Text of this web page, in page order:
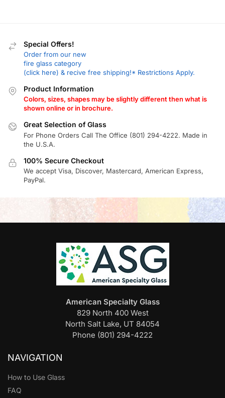
Special Offers!
Order from our new
fire glass category
(click here) & recive free shipping!* Restrictions Apply.
Product Information
Colors, sizes, shapes may be slightly different then what is
shown online or in brochure.
Great Selection of Glass
For Phone Orders Call The Office (801) 294-4222. Made in
the U.S.A.
100% Secure Checkout
We accept Visa, Discover, Mastercard, American Express,
PayPal.
American Specialty Glass
829 North 400 West
North Salt Lake, UT 84054
Phone (801) 294-4222
NAVIGATION
How to Use Glass
FAQ